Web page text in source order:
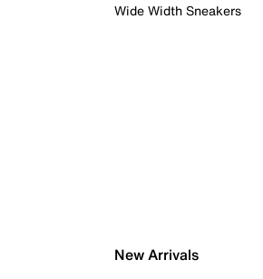
Wide Width Sneakers
New Arrivals